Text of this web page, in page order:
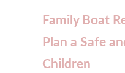
Family Boat
Plan a Safe
Children